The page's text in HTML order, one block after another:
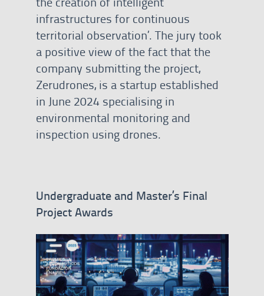
infrastructures for continuous
territorial observation’. The jury took
a positive view of the fact that the
company submitting the project,
Zerudrones, is a startup established
in June 2024 specialising in
environmental monitoring and
inspection using drones.
Undergraduate and Master’s Final
Project Awards